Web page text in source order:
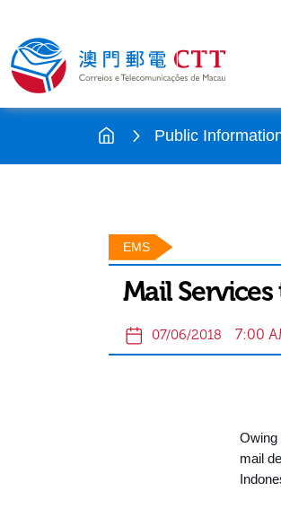
Public
EMS
Mail
07/06/2018 7:00
Owing
mail